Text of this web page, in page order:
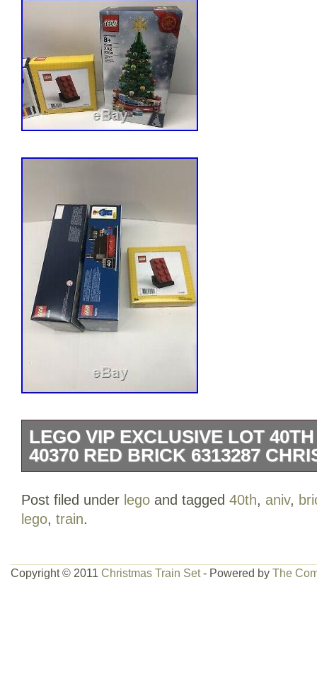
LEGO VIP EXCLUSIVE LOT
40370 RED BRICK 6313287
mint and sealed new. The item “Lego
Aniv. Train 40370 Red Brick 6313287
category “Toys & Hobbies\Building
Post filed under lego and tagged 40th, aniv,
lego, train.
Copyright © 2011 Christmas Train Set- Powered by The